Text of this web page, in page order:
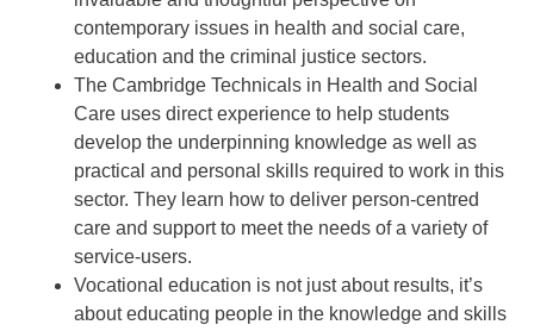
contemporary issues in health and social care,
education and the criminal justice sectors.
The Cambridge Technicals in Health and Social
Care uses direct experience to help students
develop the underpinning knowledge as well as
practical and personal skills required to work in this
sector. They learn how to deliver person-centred
care and support to meet the needs of a variety of
service-users.
Vocational education is not just about results, it’s
about educating people in the knowledge and skills